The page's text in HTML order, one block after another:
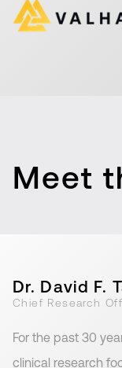
Meet
Dr. David F.
Chief Research
For the past 30
clinical research